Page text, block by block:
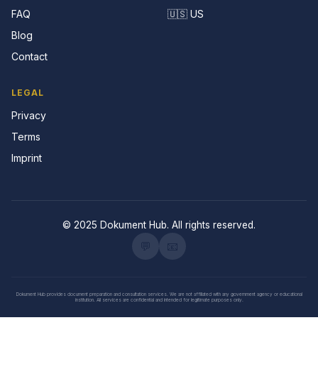
FAQ
Blog
Contact
🇺🇸 US
LEGAL
Privacy
Terms
Imprint
© 2025 Dokument Hub. All rights reserved.
Dokument Hub provides document preparation and consultation services. We are not affiliated with any government agency or educational
institution. All services are confidential and intended for legitimate purposes only.